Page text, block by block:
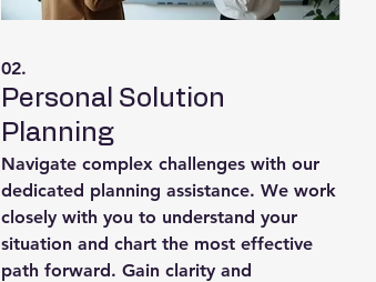
02.
Personal Solution
Planning
Navigate complex challenges with our
dedicated planning assistance. We work
closely with you to understand your
situation and chart the most effective
path forward. Gain clarity and